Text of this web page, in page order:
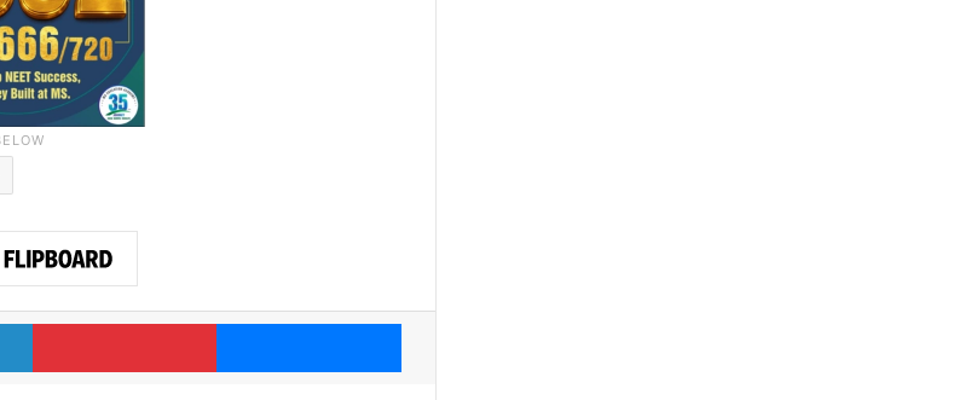
LinkedIn Pinterest Messenger